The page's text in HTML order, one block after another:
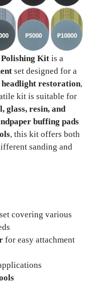
Polishing Kit is a
set designed for a
headlight restoration,
kit is suitable for
glass, resin, and
buffing pads
, this kit offers both
sanding and
set covering various
for easy attachment